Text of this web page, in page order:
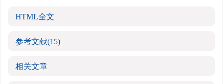
HTML全文
参考文献(15)
相关文章